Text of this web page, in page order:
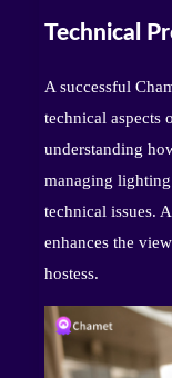
Technical
A successful
technical aspects
understanding
managing
technical issues.
enhances the
hostess.